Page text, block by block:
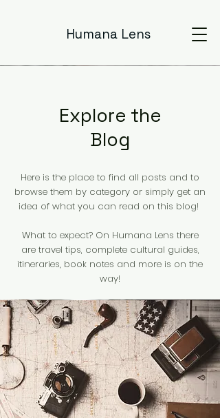
Humana Lens
Explore the
Blog
Here is the place to find all posts and to
browse them by category or simply get an
idea of what you can read on this blog!
What to expect? On Humana Lens there
are travel tips, complete cultural guides,
itineraries, book notes and more is on the
way!